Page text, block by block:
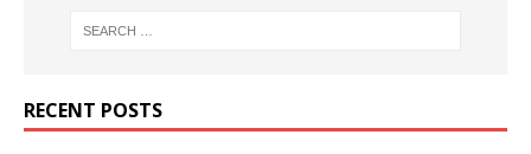
RECENT POSTS